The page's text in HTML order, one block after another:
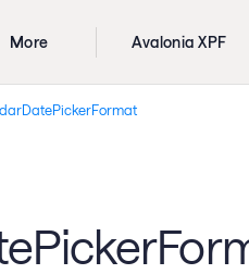
More Avalonia XPF